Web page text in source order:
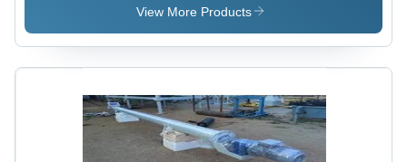
View More Products